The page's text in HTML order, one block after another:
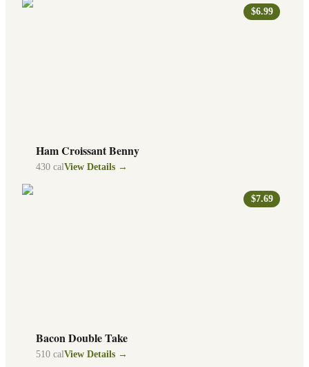
$6.99
Ham Croissant Benny
430 calView Details →
$7.69
Bacon Double Take
510 calView Details →